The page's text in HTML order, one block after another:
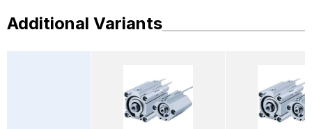
Additional Variants